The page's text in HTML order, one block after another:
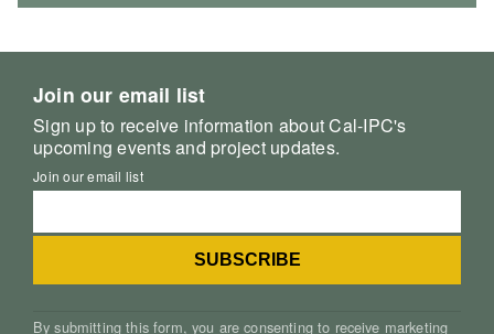
Join our email list
Sign up to receive information about Cal-IPC's
upcoming events and project updates.
Join our email list
By submitting this form, you are consenting to receive marketing